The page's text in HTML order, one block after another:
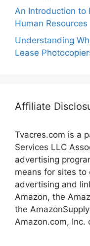
An Introduction to
Human Resources
Understanding
Lease
Affiliate
Tvacres.com is a
Services LLC
advertising
means for sites
advertising and
Amazon, the
the
Amazon.com, Inc.